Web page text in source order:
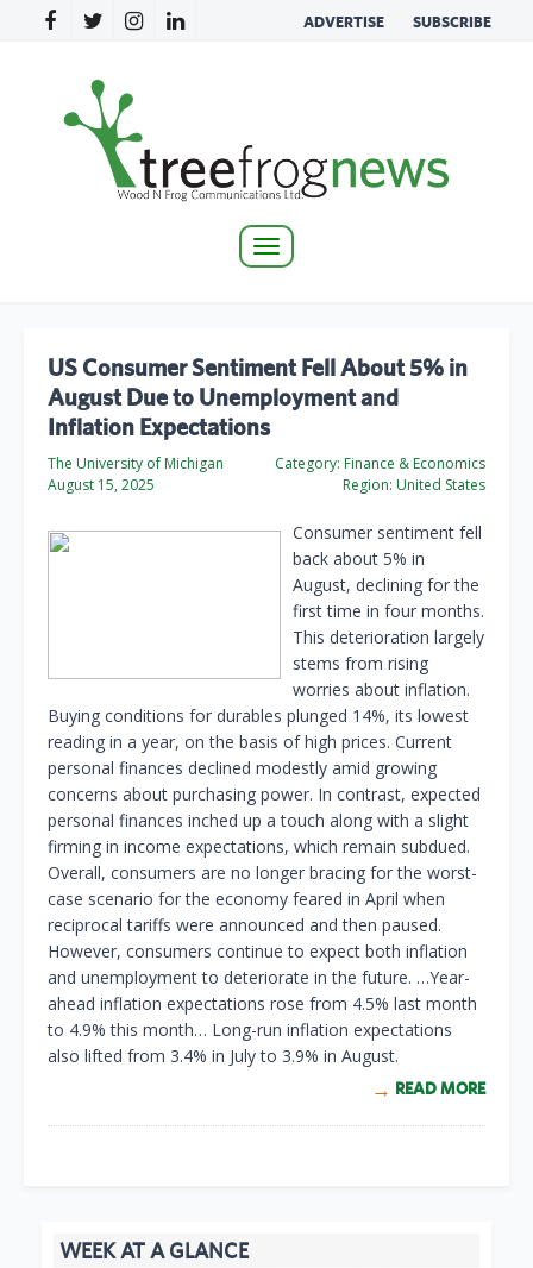
ADVERTISE SUBSCRIBE
Toggle
US Consumer Sentiment Fell About 5% in
August Due to Unemployment and
Inflation Expectations
The University of Michigan
August 15, 2025
Category: Finance & Economics
Region: United States
Consumer sentiment fell
back about 5% in
August, declining for the
first time in four months.
This deterioration largely
stems from rising
worries about inflation.
Buying conditions for durables plunged 14%, its lowest
reading in a year, on the basis of high prices. Current
personal finances declined modestly amid growing
concerns about purchasing power. In contrast, expected
personal finances inched up a touch along with a slight
firming in income expectations, which remain subdued.
Overall, consumers are no longer bracing for the worst-
case scenario for the economy feared in April when
reciprocal tariffs were announced and then paused.
However, consumers continue to expect both inflation
and unemployment to deteriorate in the future. …Year-
ahead inflation expectations rose from 4.5% last month
to 4.9% this month… Long-run inflation expectations
also lifted from 3.4% in July to 3.9% in August.
READ MORE
WEEK AT A GLANCE